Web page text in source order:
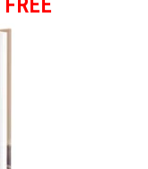
FREE